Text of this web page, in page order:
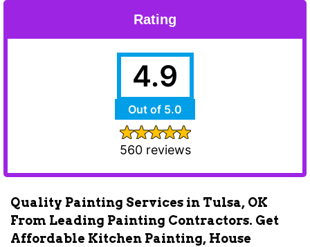
Quality Painting Services in Tulsa, OK
From Leading Painting Contractors. Get
Affordable Kitchen Painting, House
Rating
4.9
Out of 5.0
560 reviews